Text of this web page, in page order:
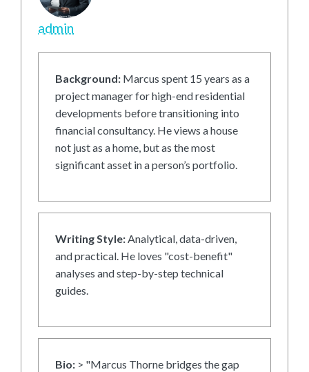
admin
Background: Marcus spent 15 years as a
project manager for high-end residential
developments before transitioning into
financial consultancy. He views a house
not just as a home, but as the most
significant asset in a person’s portfolio.
Writing Style:Analytical, data-driven,
and practical. He loves "cost-benefit"
analyses and step-by-step technical
guides.
Bio: > "Marcus Thorne bridges the gap